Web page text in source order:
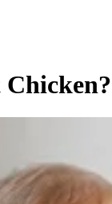
Chicken?